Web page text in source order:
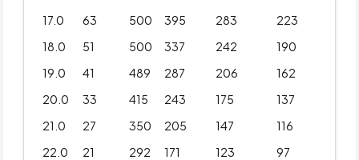
17.0
63 500 395 283
223
18.0
51 500 337 242
190
19.0
41 489 287 206
162
20.0
33 415 243 175
137
21.0
27 350 205 147
116
22.0
21 292 171 123
97